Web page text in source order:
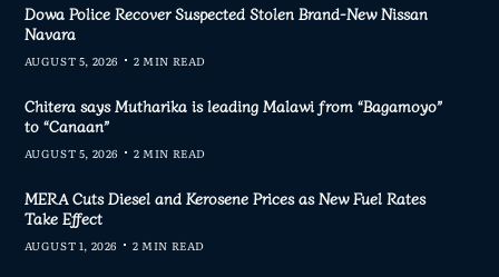
Dowa Police Recover Suspected Stolen Brand-New Nissan
Navara
AUGUST 5, 2026 2 MIN READ
Chitera says Mutharika is leading Malawi from “Bagamoyo”
to “Canaan”
AUGUST 5, 2026 2 MIN READ
MERA Cuts Diesel and Kerosene Prices as New Fuel Rates
Take Effect
AUGUST 1, 2026 2 MIN READ